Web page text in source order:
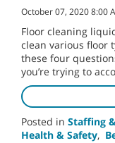
October 07, 2020 8:00
Floor cleaning
clean various floor
these four
you’re trying to
Posted in Staffing
Health & Safety,